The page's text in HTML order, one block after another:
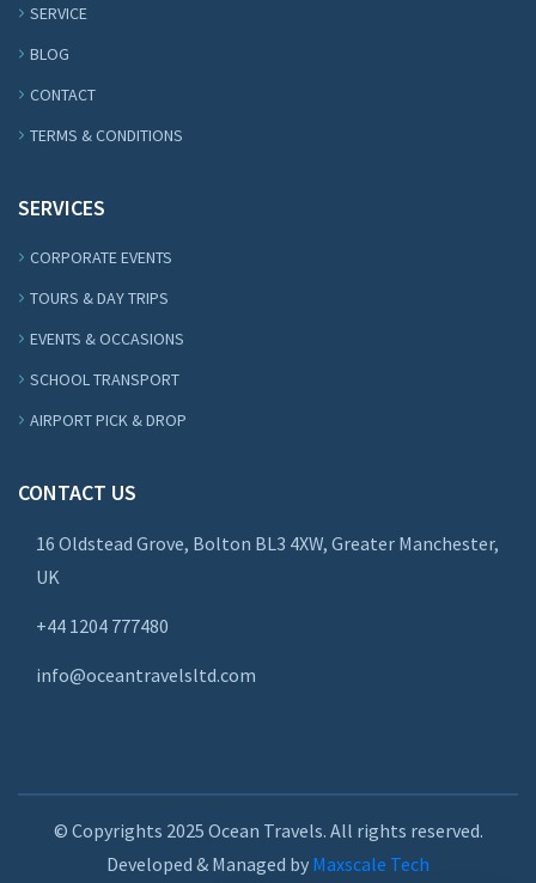
SERVICE
BLOG
CONTACT
TERMS & CONDITIONS
SERVICES
CORPORATE EVENTS
TOURS & DAY TRIPS
EVENTS & OCCASIONS
SCHOOL TRANSPORT
AIRPORT PICK & DROP
CONTACT US
16 Oldstead Grove, Bolton BL3 4XW, Greater Manchester,
UK
+44 1204 777480
info@oceantravelsltd.com
© Copyrights 2025 Ocean Travels. All rights reserved.
Developed & Managed by Maxscale Tech